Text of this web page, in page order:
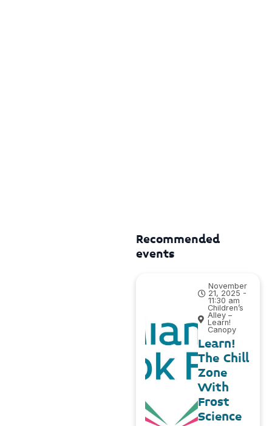
Recommended
events
November
21, 2025 -
11:30 am
Children’s
Alley –
Learn!
Canopy
Learn!
The Chill
Zone
With
Frost
Science